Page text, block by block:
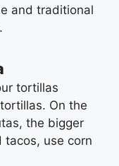
and traditional
tortillas
On the
the bigger
tacos, use corn